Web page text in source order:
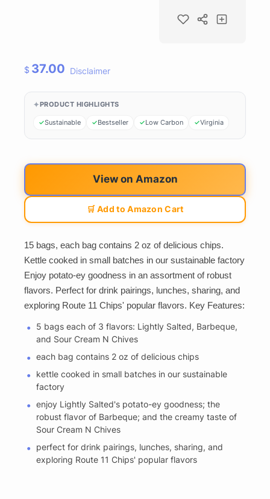
$ 37.00 Disclaimer
PRODUCT HIGHLIGHTS
Sustainable Bestseller Low Carbon Virginia
View on Amazon
🛒 Add to Amazon Cart
15 bags, each bag contains 2 oz of delicious chips.
Kettle cooked in small batches in our sustainable factory
Enjoy potato-ey goodness in an assortment of robust
flavors. Perfect for drink pairings, lunches, sharing, and
exploring Route 11 Chips' popular flavors. Key Features:
5 bags each of 3 flavors: Lightly Salted, Barbeque,
and Sour Cream N Chives
each bag contains 2 oz of delicious chips
kettle cooked in small batches in our sustainable
factory
enjoy Lightly Salted's potato-ey goodness; the
robust flavor of Barbeque; and the creamy taste of
Sour Cream N Chives
perfect for drink pairings, lunches, sharing, and
exploring Route 11 Chips' popular flavors